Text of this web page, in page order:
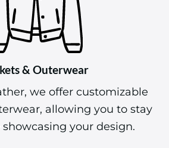
& Outerwear
we offer customizable
allowing you to stay
your design.